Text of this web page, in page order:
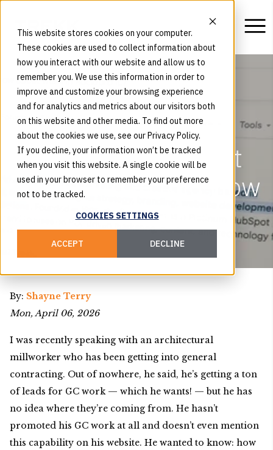
This website stores cookies on your computer.
These cookies are used to collect information about
how you interact with our website and allow us to
remember you. We use this information in order to
improve and customize your browsing experience
and for analytics and metrics about our visitors both
on this website and other media. To find out more
about the cookies we use, see our Privacy Policy.
If you decline, your information won’t be tracked
when you visit this website. A single cookie will be
used in your browser to remember your preference
not to be tracked.
COOKIES SETTINGS
ACCEPT DECLINE
What Are AI Answer
Engines Saying About
Your Brand — And How
Can You Influence
Them?
By: Shayne Terry
Mon, April 06, 2026
I was recently speaking with an architectural
millworker who has been getting into general
contracting. Out of nowhere, he said, he’s getting a ton
of leads for GC work — which he wants! — but he has
no idea where they’re coming from. He hasn’t
promoted his GC work at all and doesn’t even mention
this capability on his website. He wanted to know: how